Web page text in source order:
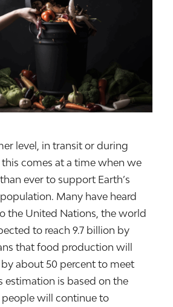
level, in transit or during
comes at a time when we
ever to support Earth’s
Many have heard
the United Nations, the world
to reach 9.7 billion by
that food production will
about 50 percent to meet
estimation is based on the
will continue to